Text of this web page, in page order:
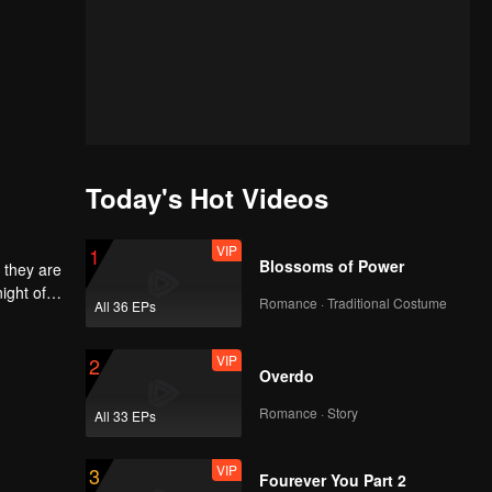
they are
of
Today's Hot Videos
1
All 36 EPs
VIP
Blossoms of Power
Romance · Traditional Costume
2
All 33 EPs
VIP
Overdo
Romance · Story
3 VIP
Fourever You Part 2